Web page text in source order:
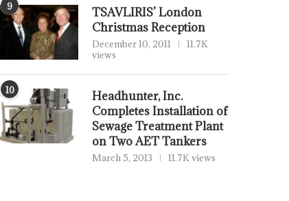
9
TSAVLIRIS’ London
Christmas Reception
December 10, 2011
11.7K
views
10
Headhunter, Inc.
Completes Installation of
Sewage Treatment Plant
on Two AET Tankers
March 5, 2013 11.7K views